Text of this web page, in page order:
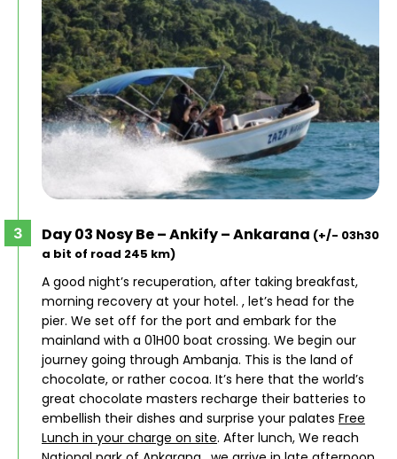
Day 03 Nosy Be – Ankify – Ankarana (+/- 03h30
a bit of road 245 km)
A good night’s recuperation, after taking breakfast,
morning recovery at your hotel. , let’s head for the
pier. We set off for the port and embark for the
mainland with a 01H00 boat crossing. We begin our
journey going through Ambanja. This is the land of
chocolate, or rather cocoa. It’s here that the world’s
great chocolate masters recharge their batteries to
embellish their dishes and surprise your palates Free
Lunch in your charge on site. After lunch, We reach